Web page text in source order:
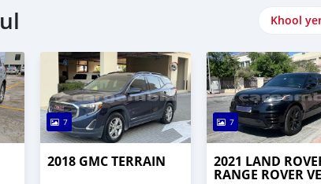
Khool
7
2018 GMC TERRAIN
7
2021 LAND
RANGE ROVER